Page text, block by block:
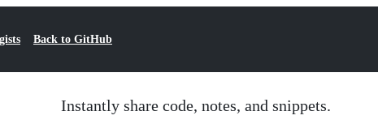
Back to GitHub
Instantly share code, notes, and snippets.